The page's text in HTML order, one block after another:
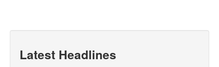
Latest Headlines